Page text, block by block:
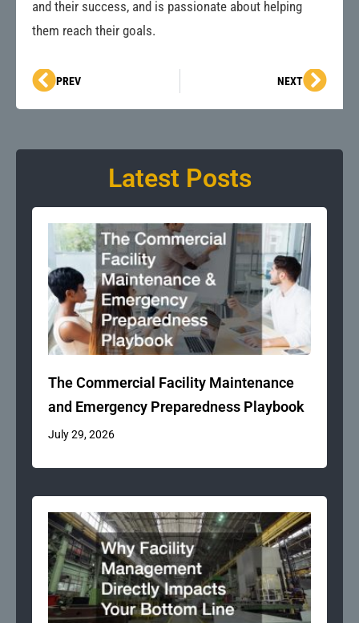
and their success, and is passionate about helping
them reach their goals.
Prev
PREV NEXTNext
Latest Posts
The Commercial Facility Maintenance
and Emergency Preparedness Playbook
July 29, 2026